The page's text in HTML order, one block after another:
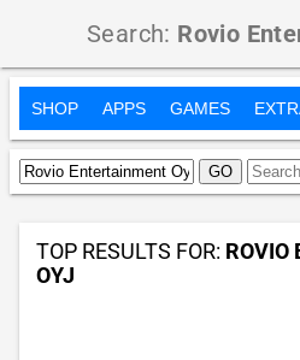
Search: Rovio
SHOP APPS GAMES
TOP RESULTS FOR: ROVIO
OYJ